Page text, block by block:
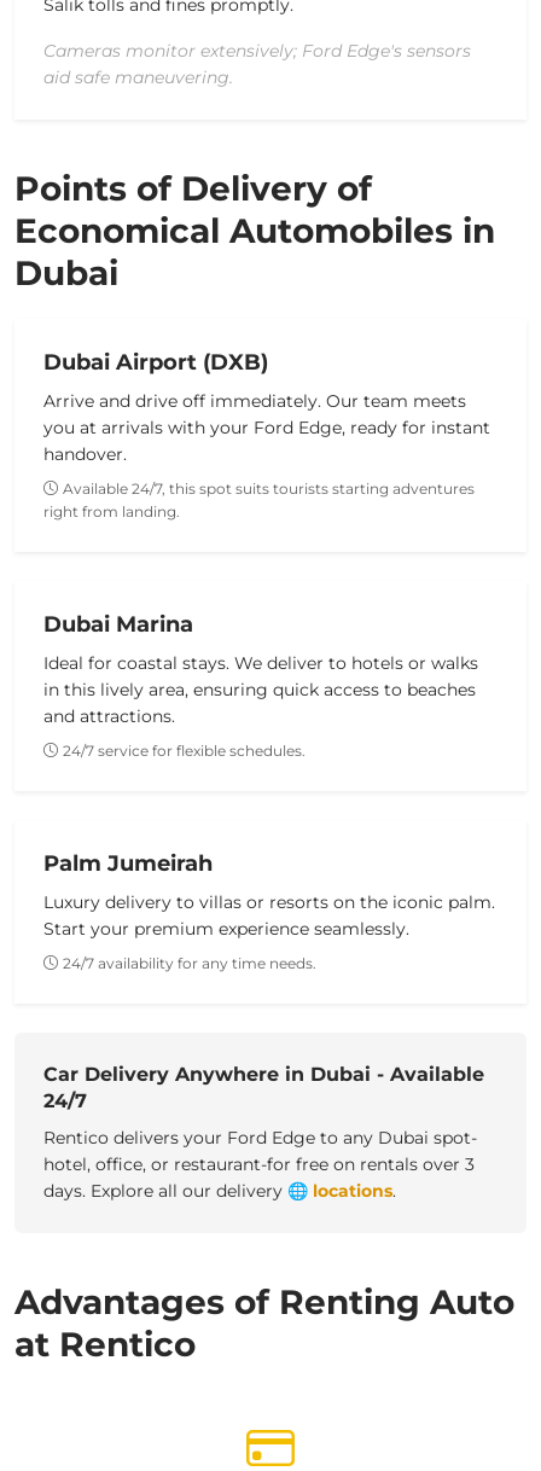
Salik tolls and fines promptly.
Cameras monitor extensively; Ford Edge's sensors
aid safe maneuvering.
Points of Delivery of
Economical Automobiles in
Dubai
Dubai Airport (DXB)
Arrive and drive off immediately. Our team meets
you at arrivals with your Ford Edge, ready for instant
handover.
Available 24/7, this spot suits tourists starting adventures
right from landing.
Dubai Marina
Ideal for coastal stays. We deliver to hotels or walks
in this lively area, ensuring quick access to beaches
and attractions.
24/7 service for flexible schedules.
Palm Jumeirah
Luxury delivery to villas or resorts on the iconic palm.
Start your premium experience seamlessly.
24/7 availability for any time needs.
Car Delivery Anywhere in Dubai - Available
24/7
Rentico delivers your Ford Edge to any Dubai spot-
hotel, office, or restaurant-for free on rentals over 3
days. Explore all our delivery 🌐 locations.
Advantages of Renting Auto
at Rentico